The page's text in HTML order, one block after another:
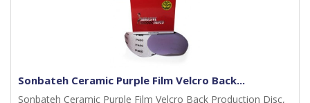
Sonbateh Ceramic Purple Film Velcro Back...
Sonbateh Ceramic Purple Film Velcro Back Production Disc,